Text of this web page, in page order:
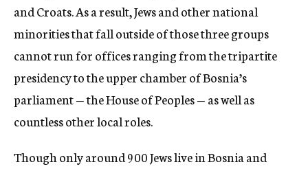
and Croats. As a result, Jews and other national
minorities that fall outside of those three groups
cannot run for offices ranging from the tripartite
presidency to the upper chamber of Bosnia’s
parliament — the House of Peoples — as well as
countless other local roles.
Though only around 900 Jews live in Bosnia and